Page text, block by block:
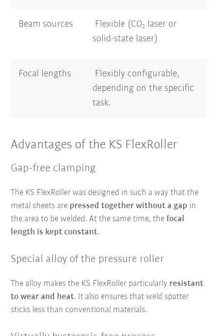
Beam sources Flexible (CO2
laser or
solid-state laser)
Focal lengths
Flexibly configurable,
depending on the specific
task.
Advantages of the KS FlexRoller
Gap-free clamping
The KS FlexRoller was designed in such a way that the
metal sheets are pressed together without a gap in
the area to be welded. At the same time, thefocal
length is kept constant.
Special alloy of the pressure roller
The alloy makes the KS FlexRoller particularly resistant
to wear and heat. It also ensures that weld spatter
sticks less than conventional materials.